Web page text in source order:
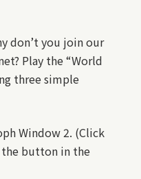
don’t you join our
Play the “World
three simple
Window 2. (Click
the button in the